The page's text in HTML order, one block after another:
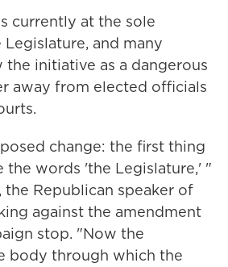
currently at the sole
and many
the initiative as a dangerous
away from elected officials
change: the first thing
the words 'the Legislature,' "
the Republican speaker of
against the amendment
stop. "Now the
body through which the